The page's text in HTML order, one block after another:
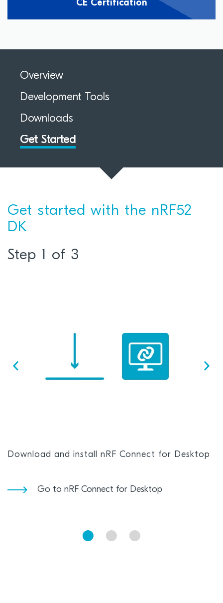
CE Certification
Overview
Development Tools
Downloads
Get Started
Get started with the nRF52
DK
Step 1 of 3
Download and install nRF Connect for Desktop
Go to nRF Connect for Desktop